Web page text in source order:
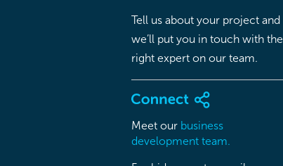
Tell us about your project and
we’ll put you in touch with the
right expert on our team.
Meet our business
development team.